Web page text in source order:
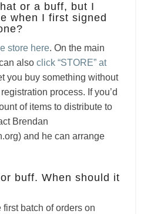
or a buff, but I
when I first signed
store here. On the main
also click “STORE” at
you buy something without
process. If you’d
of items to distribute to
Brendan
and he can arrange
buff. When should it
first batch of orders on